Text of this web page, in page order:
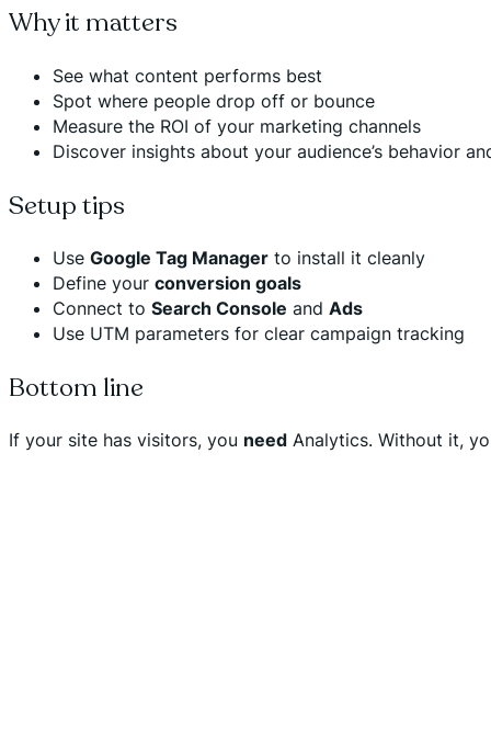
Why it matters
See what content performs best
Spot where people drop off or bounce
Measure the ROI of your marketing channels
Discover insights about your audience’s behavior
Setup tips
Use Google Tag Manager to install it cleanly
Define your conversion goals
Connect to Search Console and Ads
Use UTM parameters for clear campaign tracking
Bottom line
If your site has visitors, you need Analytics. Without it,